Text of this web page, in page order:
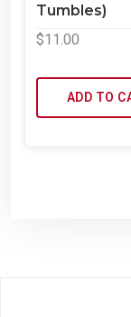
Tumbles)
$11.00
ADD TO